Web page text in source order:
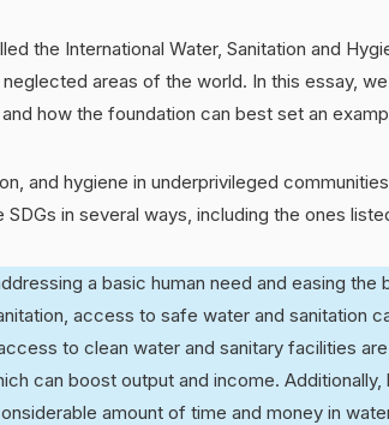
the International Water, Sanitation and
areas of the world. In this essay,
how the foundation can best set an
and hygiene in underprivileged
in several ways, including the ones
a basic human need and easing the
access to safe water and sanitation
to clean water and sanitary facilities
can boost output and income. Additionally,
amount of time and money in